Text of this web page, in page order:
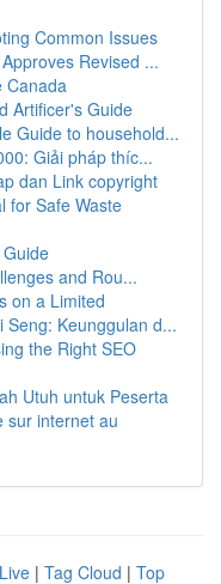
Common Issues
Revised ...
Canada
Artificer's Guide
Guide to household...
Giải pháp thíc...
dan Link copyright
for Safe Waste
and Rou...
on a Limited
Seng: Keunggulan d...
the Right SEO
Utuh untuk Peserta
sur internet au
Live | Tag Cloud | Top